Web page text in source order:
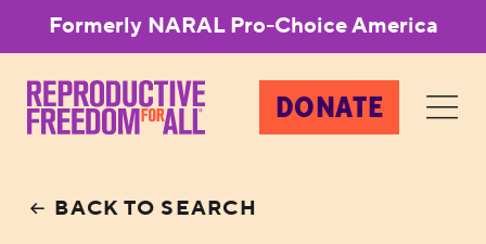
Formerly NARAL Pro-Choice America
DONATE
BACK TO SEARCH